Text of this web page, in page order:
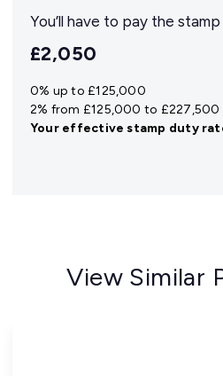
You’ll have to pay the
£2,050
0% up to £125,000
2% from £125,000 to £227,500
Your effectivestamp duty
View Similar